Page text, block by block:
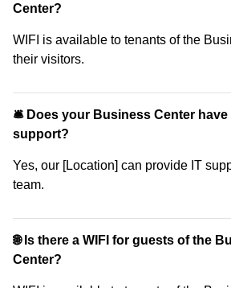
Center?
WIFI is available to tenants of the
their visitors.
🛎 Does your Business Center have
support?
Yes, our [Location] can provide IT
team.
🌐 Is there a WIFI for guests of the
Center?